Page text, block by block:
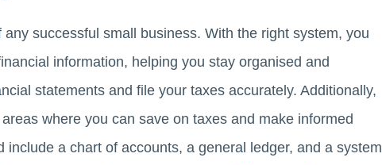
successful small business. With the right system, you
information, helping you stay organised and
statements and file your taxes accurately. Additionally,
where you can save on taxes and make informed
include a chart of accounts, a general ledger, and a system